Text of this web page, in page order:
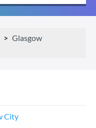
Glasgow
City